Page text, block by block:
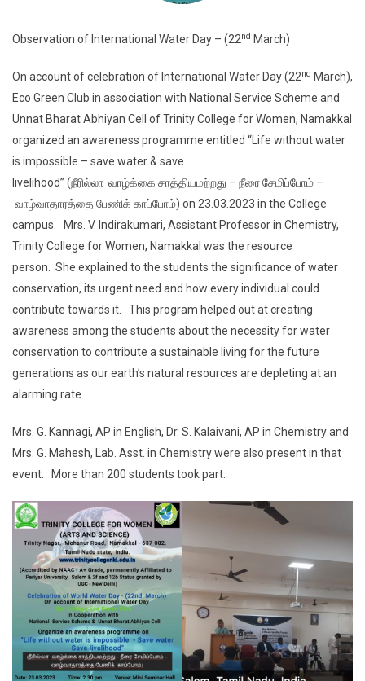
Observation of International Water Day – (22nd March)
On account of celebration of International Water Day (22nd March),
Eco Green Club in association with National Service Scheme and
Unnat Bharat Abhiyan Cell of Trinity College for Women, Namakkal
organized an awareness programme entitled “Life without water
is impossible – save water & save
livelihood” (நீரில்லா வாழ்க்கை சாத்தியமற்றது – நீரை சேமிப்போம் –
வாழ்வாதாரத்தை பேணிக் காப்போம்) on 23.03.2023 in the College
campus. Mrs. V. Indirakumari, Assistant Professor in Chemistry,
Trinity College for Women, Namakkal was the resource
person. She explained to the students the significance of water
conservation, its urgent need and how every individual could
contribute towards it. This program helped out at creating
awareness among the students about the necessity for water
conservation to contribute a sustainable living for the future
generations as our earth’s natural resources are depleting at an
alarming rate.
Mrs. G. Kannagi, AP in English, Dr. S. Kalaivani, AP in Chemistry and
Mrs. G. Mahesh, Lab. Asst. in Chemistry were also present in that
event. More than 200 students took part.